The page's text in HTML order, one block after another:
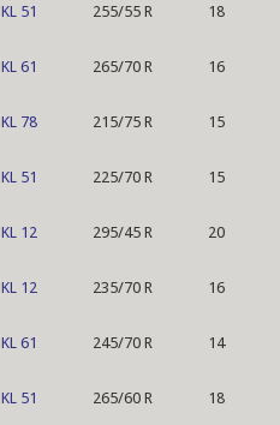
KL 51 255/55 R 18
KL 61 265/70 R 16
KL 78 215/75 R 15
KL 51 225/70 R 15
KL 12 295/45 R 20
KL 12 235/70 R 16
KL 61 245/70 R 14
KL 51 265/60 R 18